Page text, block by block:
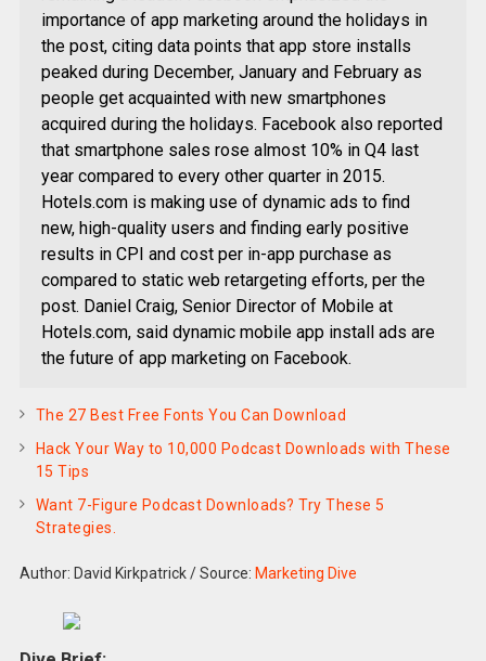
importance of app marketing around the holidays in
the post, citing data points that app store installs
peaked during December, January and February as
people get acquainted with new smartphones
acquired during the holidays. Facebook also reported
that smartphone sales rose almost 10% in Q4 last
year compared to every other quarter in 2015.
Hotels.com is making use of dynamic ads to find
new, high-quality users and finding early positive
results in CPI and cost per in-app purchase as
compared to static web retargeting efforts, per the
post. Daniel Craig, Senior Director of Mobile at
Hotels.com, said dynamic mobile app install ads are
the future of app marketing on Facebook.
The 27 Best Free Fonts You Can Download
Hack Your Way to 10,000 Podcast Downloads with These
15 Tips
Want 7-Figure Podcast Downloads? Try These 5
Strategies.
Author: David Kirkpatrick/Source: Marketing Dive